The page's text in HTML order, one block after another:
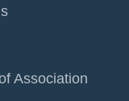
Association